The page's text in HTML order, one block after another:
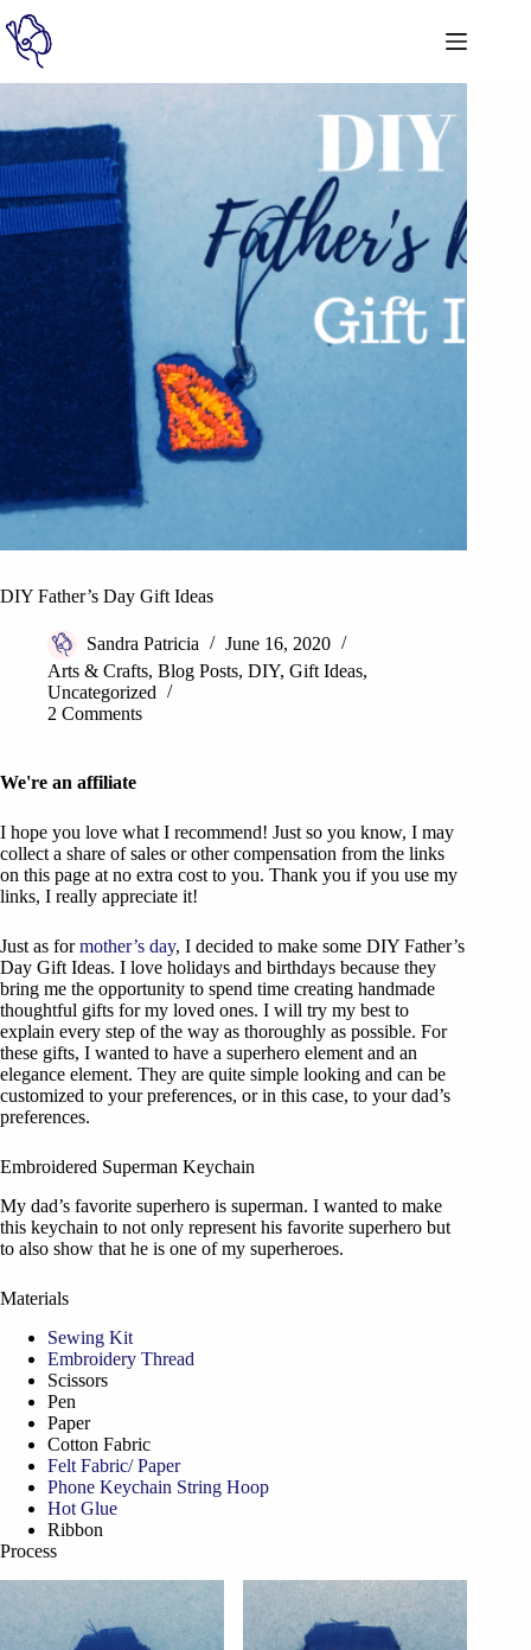
DIY Father’s Day Gift Ideas
Sandra Patricia
June 16, 2020
Arts & Crafts, Blog Posts, DIY, Gift Ideas,
Uncategorized
2 Comments
We're an affiliate
I hope you love what I recommend! Just so you know, I may
collect a share of sales or other compensation from the links
on this page at no extra cost to you. Thank you if you use my
links, I really appreciate it!
Just as formother’s day, I decided to make some DIY Father’s
Day Gift Ideas. I love holidays and birthdays because they
bring me the opportunity to spend time creating handmade
thoughtful gifts for my loved ones. I will try my best to
explain every step of the way as thoroughly as possible. For
these gifts, I wanted to have a superhero element and an
elegance element. They are quite simple looking and can be
customized to your preferences, or in this case, to your dad’s
preferences.
Embroidered Superman Keychain
My dad’s favorite superhero is superman. I wanted to make
this keychain to not only represent his favorite superhero but
to also show that he is one of my superheroes.
Materials
Sewing Kit
Embroidery Thread
Scissors
Pen
Paper
Cotton Fabric
Felt Fabric/ Paper
Phone Keychain String Hoop
Hot Glue
Ribbon
Process